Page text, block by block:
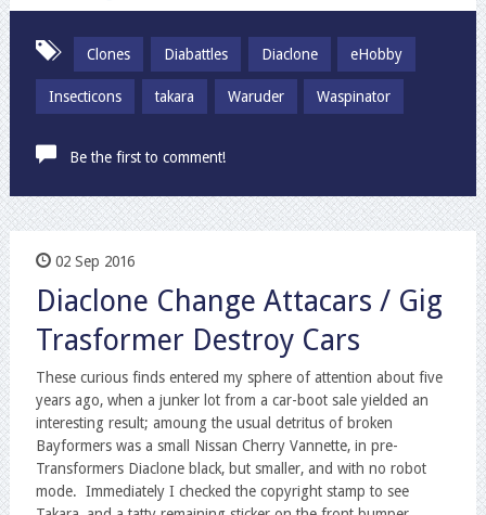
Clones Diabattles Diaclone eHobby
Insecticons takara Waruder Waspinator
Be the first to comment!
02 Sep 2016
Diaclone Change Attacars / Gig
Trasformer Destroy Cars
These curious finds entered my sphere of attention about five
years ago, when a junker lot from a car-boot sale yielded an
interesting result; amoung the usual detritus of broken
Bayformers was a small Nissan Cherry Vannette, in pre-
Transformers Diaclone black, but smaller, and with no robot
mode. Immediately I checked the copyright stamp to see